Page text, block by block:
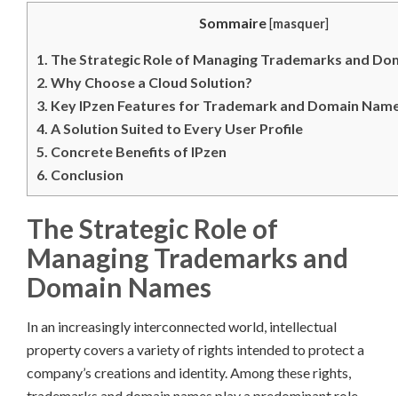
Sommaire [masquer]
1. The Strategic Role of Managing Trademarks and
2. Why Choose a Cloud Solution?
3. Key IPzen Features for Trademark and Domain
4. A Solution Suited to Every User Profile
5. Concrete Benefits of IPzen
6. Conclusion
The Strategic Role of
Managing Trademarks and
Domain Names
In an increasingly interconnected world, intellectual
property covers a variety of rights intended to protect a
company’s creations and identity. Among these rights,